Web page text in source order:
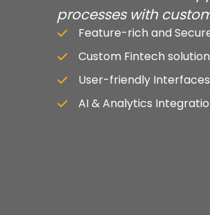
processes with
Feature-rich and
Custom Fintech
User-friendly Interfaces
AI & Analytics